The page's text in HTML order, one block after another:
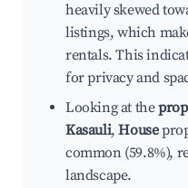
heavily skewed
listings, which
rentals. This
for privacy and
Looking at the
Kasauli,House
common (59.8%),
landscape.